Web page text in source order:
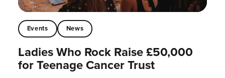
Events News
Ladies Who Rock Raise £50,000
for Teenage Cancer Trust